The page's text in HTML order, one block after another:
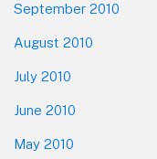
September 2010
August 2010
July 2010
June 2010
May 2010